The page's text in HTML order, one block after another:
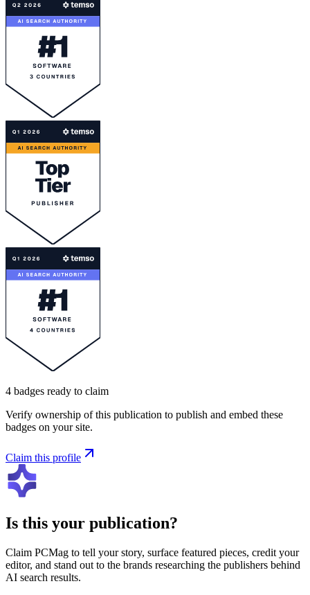
4 badges ready to claim
Verify ownership of this publication to publish and embed these
badges on your site.
Claim this profile
Is this your publication?
Claim PCMag to tell your story, surface featured pieces, credit your
editor, and stand out to the brands researching the publishers behind
AI search results.